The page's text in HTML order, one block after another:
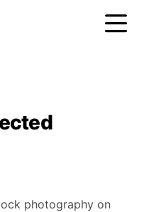
photography on